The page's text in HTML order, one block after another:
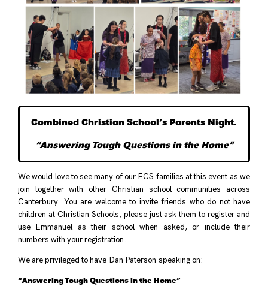
Combined Christian School’s Parents Night.
“Answering Tough Questions in the Home”
We would love to see many of our ECS families at this event as we
join together with other Christian school communities across
Canterbury. You are welcome to invite friends who do not have
children at Christian Schools, please just ask them to register and
use Emmanuel as their school when asked, or include their
numbers with your registration.
We are privileged to have Dan Paterson speaking on:
“Answering Tough Questions in the Home”